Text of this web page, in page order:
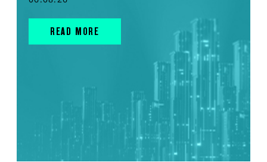
READ MORE